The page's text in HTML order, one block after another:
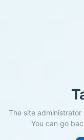
The site
You can go